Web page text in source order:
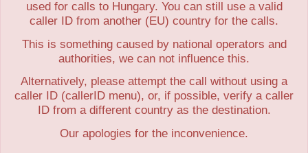
used for calls to Hungary. You can still use a valid
caller ID from another (EU) country for the calls.
This is something caused by national operators and
authorities, we can not influence this.
Alternatively, please attempt the call without using a
caller ID (callerID menu), or, if possible, verify a caller
ID from a different country as the destination.
Our apologies for the inconvenience.